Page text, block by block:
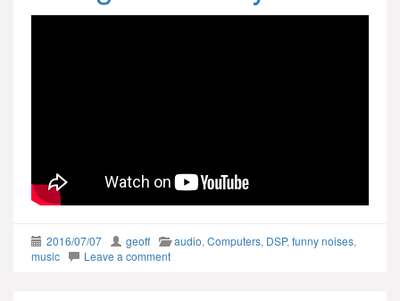
2016/07/07 geoff audio, Computers, DSP, funny noises,
music
Leave a comment